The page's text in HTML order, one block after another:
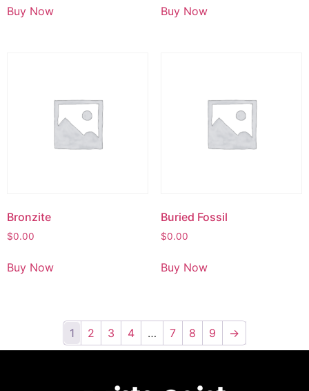
Buy Now Buy Now
Bronzite
$0.00
Buy Now
Buried Fossil
$0.00
Buy Now
1 2 3 4 … 7 8 9 →